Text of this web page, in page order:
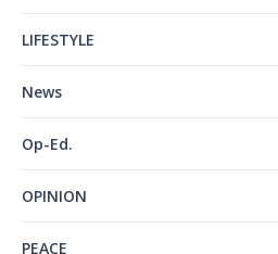
LIFESTYLE
News
Op-Ed.
OPINION
PEACE